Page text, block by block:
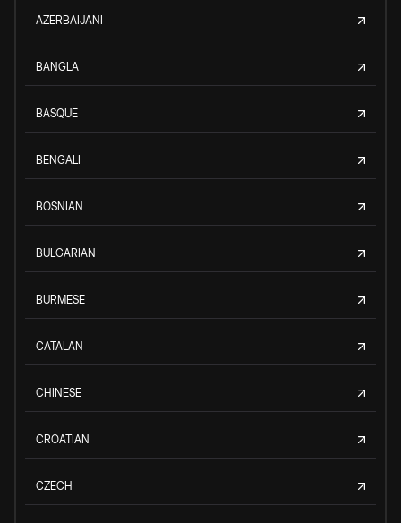
AZERBAIJANI
BANGLA
BASQUE
BENGALI
BOSNIAN
BULGARIAN
BURMESE
CATALAN
CHINESE
CROATIAN
CZECH